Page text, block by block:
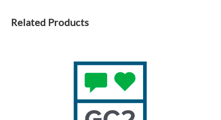
Related Products